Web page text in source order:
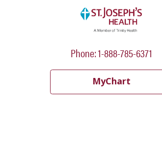
03/23/2026
Phone: 1-888-785-6371
MyChart